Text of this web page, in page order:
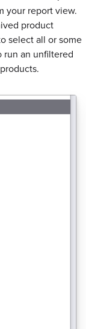
your report view.
product
select all or some
run an unfiltered